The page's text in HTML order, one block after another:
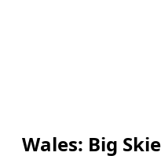
Wales: Big